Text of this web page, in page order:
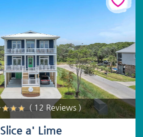
( 12 Reviews )
Slice a' Lime